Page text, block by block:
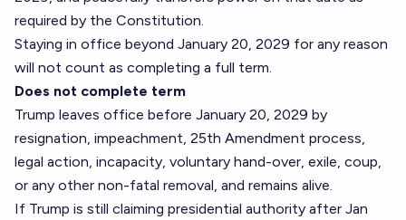
required by the Constitution.
Staying in office beyond January 20, 2029 for any reason
will not count as completing a full term.
Does not complete term
Trump leaves office before January 20, 2029 by
resignation, impeachment, 25th Amendment process,
legal action, incapacity, voluntary hand-over, exile, coup,
or any other non-fatal removal, and remains alive.
If Trump is still claiming presidential authority after Jan